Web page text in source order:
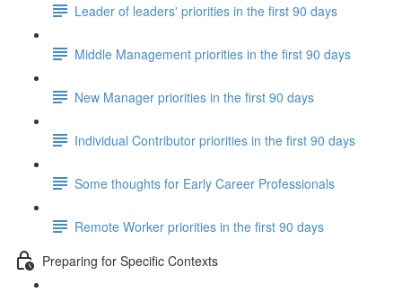
Leader of leaders' priorities in the first 90 days
Middle Management priorities in the first 90 days
New Manager priorities in the first 90 days
Individual Contributor priorities in the first 90 days
Some thoughts for Early Career Professionals
Remote Worker priorities in the first 90 days
Preparing for Specific Contexts